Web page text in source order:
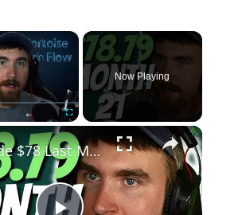
×
Now Playing
×
I Made $78 Last Month, I'm Rich! | MIGA Site Month 21